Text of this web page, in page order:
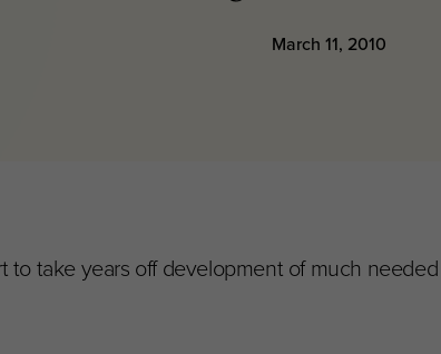
March 11, 2010
to take years off development of much